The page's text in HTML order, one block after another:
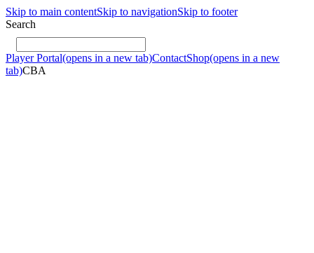
Skip to main contentSkip to navigationSkip to footer
Search
Player Portal(opens in a new tab)ContactShop(opens in a new
tab)CBA